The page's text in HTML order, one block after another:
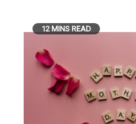
12 MINS READ